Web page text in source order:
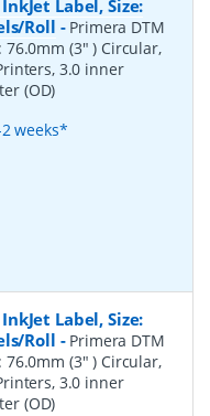
Label, Size:
Roll - Primera DTM
76.0mm (3" ) Circular,
3.0 inner
(OD)
weeks*
Label, Size:
Roll - Primera DTM
76.0mm (3" ) Circular,
3.0 inner
(OD)